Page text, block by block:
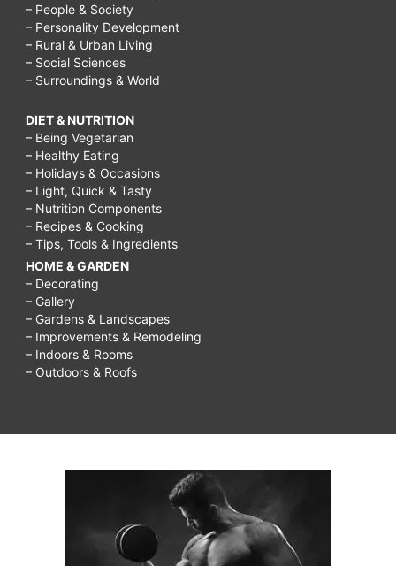
– People & Society
– Personality Development
– Rural & Urban Living
– Social Sciences
– Surroundings & World
DIET & NUTRITION
– Being Vegetarian
– Healthy Eating
– Holidays & Occasions
– Light, Quick & Tasty
– Nutrition Components
– Recipes & Cooking
– Tips, Tools & Ingredients
HOME & GARDEN
– Decorating
– Gallery
– Gardens & Landscapes
– Improvements & Remodeling
– Indoors & Rooms
– Outdoors & Roofs